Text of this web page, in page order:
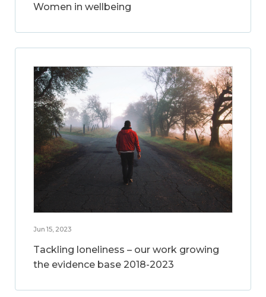
Women in wellbeing
Jun 15, 2023
Tackling loneliness – our work growing
the evidence base 2018-2023